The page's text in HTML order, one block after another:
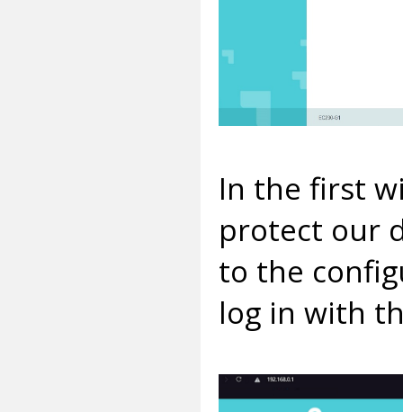
In the first
protect our
to the
log in with